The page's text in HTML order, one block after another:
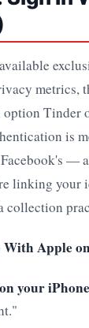
metrics,
Tinder
is
—
linking your
collection
With Apple
your